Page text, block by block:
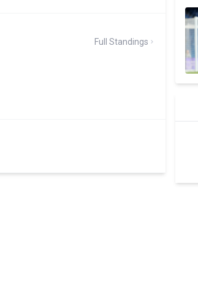
Full Standings